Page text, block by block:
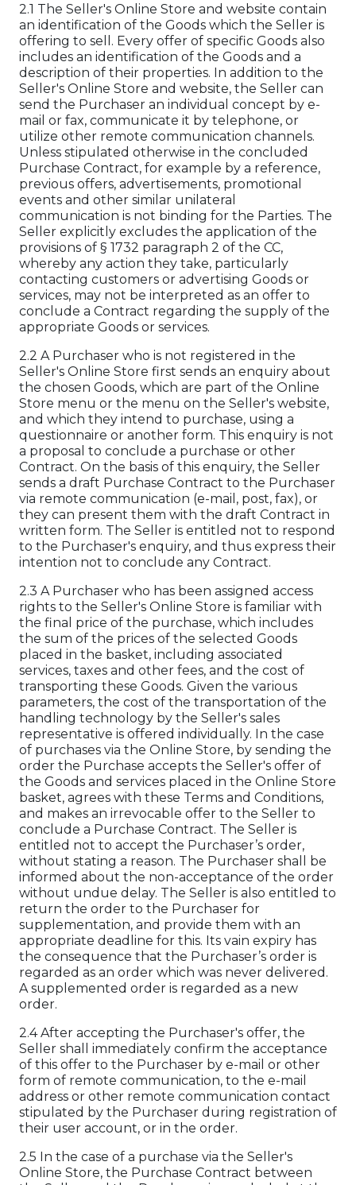
2.1 The Seller's Online Store and website contain
an identification of the Goods which the Seller is
offering to sell. Every offer of specific Goods also
includes an identification of the Goods and a
description of their properties. In addition to the
Seller's Online Store and website, the Seller can
send the Purchaser an individual concept by e-
mail or fax, communicate it by telephone, or
utilize other remote communication channels.
Unless stipulated otherwise in the concluded
Purchase Contract, for example by a reference,
previous offers, advertisements, promotional
events and other similar unilateral
communication is not binding for the Parties. The
Seller explicitly excludes the application of the
provisions of § 1732 paragraph 2 of the CC,
whereby any action they take, particularly
contacting customers or advertising Goods or
services, may not be interpreted as an offer to
conclude a Contract regarding the supply of the
appropriate Goods or services.
2.2 A Purchaser who is not registered in the
Seller's Online Store first sends an enquiry about
the chosen Goods, which are part of the Online
Store menu or the menu on the Seller's website,
and which they intend to purchase, using a
questionnaire or another form. This enquiry is not
a proposal to conclude a purchase or other
Contract. On the basis of this enquiry, the Seller
sends a draft Purchase Contract to the Purchaser
via remote communication (e-mail, post, fax), or
they can present them with the draft Contract in
written form. The Seller is entitled not to respond
to the Purchaser's enquiry, and thus express their
intention not to conclude any Contract.
2.3 A Purchaser who has been assigned access
rights to the Seller's Online Store is familiar with
the final price of the purchase, which includes
the sum of the prices of the selected Goods
placed in the basket, including associated
services, taxes and other fees, and the cost of
transporting these Goods. Given the various
parameters, the cost of the transportation of the
handling technology by the Seller's sales
representative is offered individually. In the case
of purchases via the Online Store, by sending the
order the Purchase accepts the Seller's offer of
the Goods and services placed in the Online Store
basket, agrees with these Terms and Conditions,
and makes an irrevocable offer to the Seller to
conclude a Purchase Contract. The Seller is
entitled not to accept the Purchaser’s order,
without stating a reason. The Purchaser shall be
informed about the non-acceptance of the order
without undue delay. The Seller is also entitled to
return the order to the Purchaser for
supplementation, and provide them with an
appropriate deadline for this. Its vain expiry has
the consequence that the Purchaser’s order is
regarded as an order which was never delivered.
A supplemented order is regarded as a new
order.
2.4 After accepting the Purchaser's offer, the
Seller shall immediately confirm the acceptance
of this offer to the Purchaser by e-mail or other
form of remote communication, to the e-mail
address or other remote communication contact
stipulated by the Purchaser during registration of
their user account, or in the order.
2.5 In the case of a purchase via the Seller's
Online Store, the Purchase Contract between